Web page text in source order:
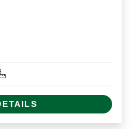
Square Feet